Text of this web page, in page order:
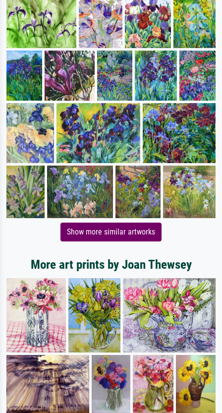
Show more similar artworks
More art prints by Joan Thewsey